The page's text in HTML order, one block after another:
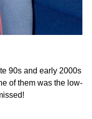
90s and early 2000s
of them was the low-